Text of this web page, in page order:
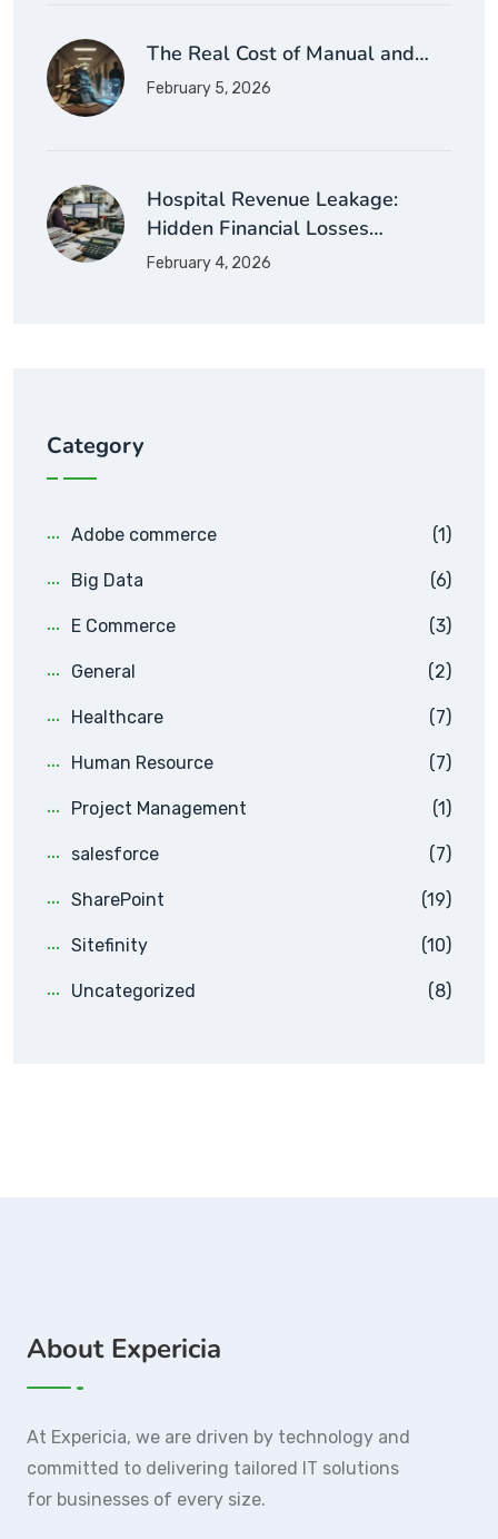
The Real Cost of Manual and…
February 5, 2026
Hospital Revenue Leakage:
Hidden Financial Losses…
February 4, 2026
Category
Adobe commerce (1)
Big Data (6)
E Commerce (3)
General (2)
Healthcare (7)
Human Resource (7)
Project Management (1)
salesforce (7)
SharePoint (19)
Sitefinity (10)
Uncategorized (8)
About Expericia
At Expericia, we are driven by technology and
committed to delivering tailored IT solutions
for businesses of every size.